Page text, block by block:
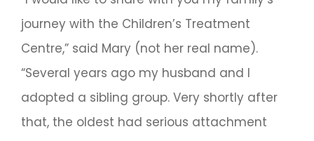
journey with the Children’s Treatment
Centre,” said Mary (not her real name).
“Several years ago my husband and I
adopted a sibling group. Very shortly after
that, the oldest had serious attachment